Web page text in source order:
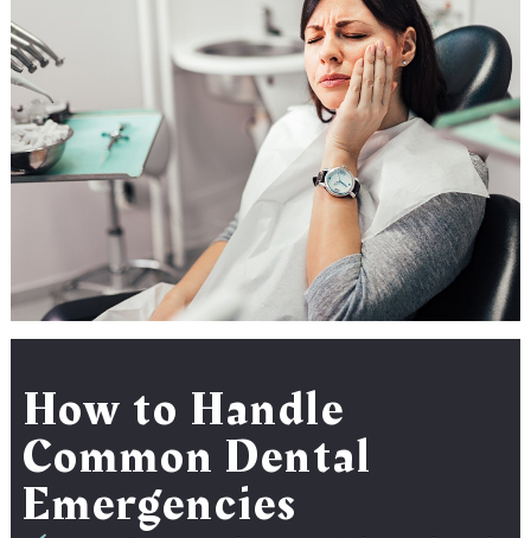
How to Handle
Common Dental
Emergencies